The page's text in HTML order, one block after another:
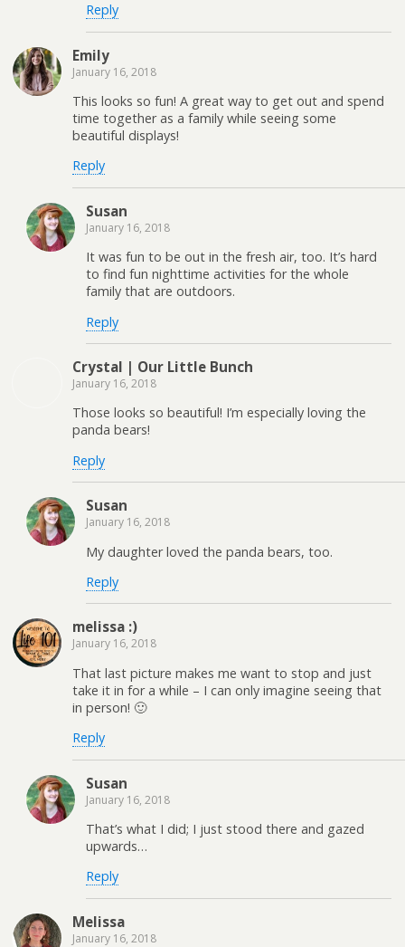
Reply
Emily
January 16, 2018
This looks so fun! A great way to get out and spend
time together as a family while seeing some
beautiful displays!
Reply
Susan
January 16, 2018
It was fun to be out in the fresh air, too. It’s hard
to find fun nighttime activities for the whole
family that are outdoors.
Reply
Crystal | Our Little Bunch
January 16, 2018
Those looks so beautiful! I’m especially loving the
panda bears!
Reply
Susan
January 16, 2018
My daughter loved the panda bears, too.
Reply
melissa :)
January 16, 2018
That last picture makes me want to stop and just
take it in for a while – I can only imagine seeing that
in person! 🙂
Reply
Susan
January 16, 2018
That’s what I did; I just stood there and gazed
upwards…
Reply
Melissa
January 16, 2018